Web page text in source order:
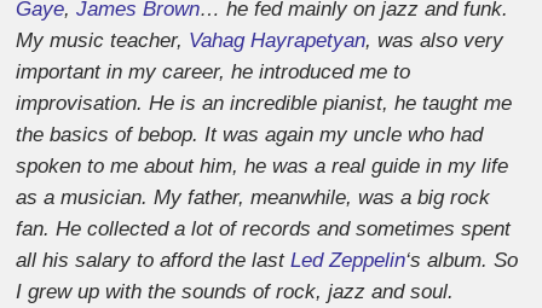
Gaye,James Brown… he fed mainly on jazz and funk.
My music teacher, Vahag Hayrapetyan, was also very
important in my career, he introduced me to
improvisation. He is an incredible pianist, he taught me
the basics of bebop. It was again my uncle who had
spoken to me about him, he was a real guide in my life
as a musician. My father, meanwhile, was a big rock
fan. He collected a lot of records and sometimes spent
all his salary to afford the lastLed Zeppelin‘s album. So
I grew up with the sounds of rock, jazz and soul.